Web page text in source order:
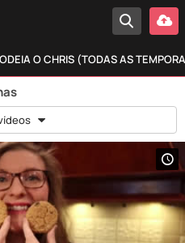
O CHRIS (TODAS AS